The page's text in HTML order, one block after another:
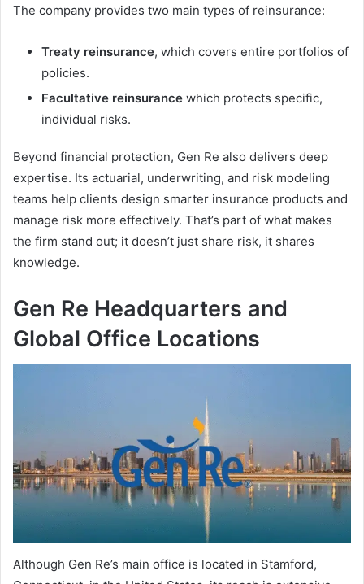
The company provides two main types of reinsurance:
Treaty reinsurance, which covers entire portfolios of
policies.
Facultative reinsurance which protects specific,
individual risks.
Beyond financial protection, Gen Re also delivers deep
expertise. Its actuarial, underwriting, and risk modeling
teams help clients design smarter insurance products and
manage risk more effectively. That’s part of what makes
the firm stand out; it doesn’t just share risk, it shares
knowledge.
Gen Re Headquarters and
Global Office Locations
Although Gen Re’s main office is located in Stamford,